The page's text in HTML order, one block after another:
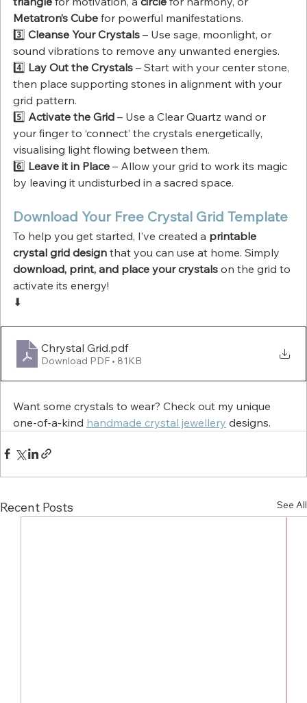
Metatron’s Cube for powerful manifestations.
3️⃣ Cleanse Your Crystals – Use sage, moonlight, or
sound vibrations to remove any unwanted energies.
4️⃣ Lay Out the Crystals – Start with your center stone,
then place supporting stones in alignment with your
grid pattern.
5️⃣ Activate the Grid – Use a Clear Quartz wand or
your finger to ‘connect’ the crystals energetically,
visualising light flowing between them.
6️⃣ Leave it in Place – Allow your grid to work its magic
by leaving it undisturbed in a sacred space.
Download Your Free Crystal Grid Template
To help you get started, I’ve created a printable
crystal grid design that you can use at home. Simply
download, print, and place your crystals on the grid to
activate its energy!
⬇
Chrystal Grid.pdf
Download PDF • 81KB
Want some crystals to wear? Check out my unique
one-of-a-kind handmade crystal jewellery designs.
Recent Posts See All